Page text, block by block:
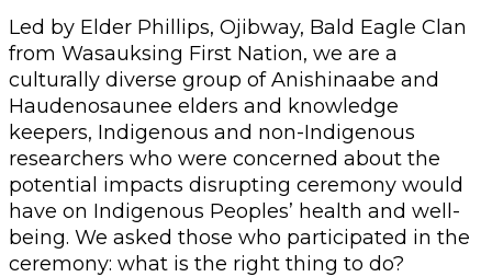
Led by Elder Phillips, Ojibway, Bald Eagle Clan
from Wasauksing First Nation, we are a
culturally diverse group of Anishinaabe and
Haudenosaunee elders and knowledge
keepers, Indigenous and non-Indigenous
researchers who were concerned about the
potential impacts disrupting ceremony would
have on Indigenous Peoples’ health and well-
being. We asked those who participated in the
ceremony: what is the right thing to do?